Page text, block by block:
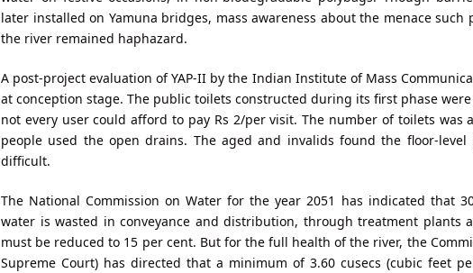
later installed on Yamuna bridges, mass awareness about the menace such
the river remained haphazard.
A post-project evaluation of YAP-II by the Indian Institute of Mass
at conception stage. The public toilets constructed during its first phase
not every user could afford to pay Rs 2/per visit. The number of toilets was
people used the open drains. The aged and invalids found the floor-level
difficult.
The National Commission on Water for the year 2051 has indicated that
water is wasted in conveyance and distribution, through treatment plants
must be reduced to 15 per cent. But for the full health of the river, the
Supreme Court) has directed that a minimum of 3.60 cusecs (cubic feet